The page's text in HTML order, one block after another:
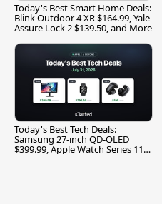
Today's Best Smart Home Deals:
Blink Outdoor 4 XR $164.99, Yale
Assure Lock 2 $139.50, and More
Today's Best Tech Deals:
Samsung 27-inch QD-OLED
$399.99, Apple Watch Series 11